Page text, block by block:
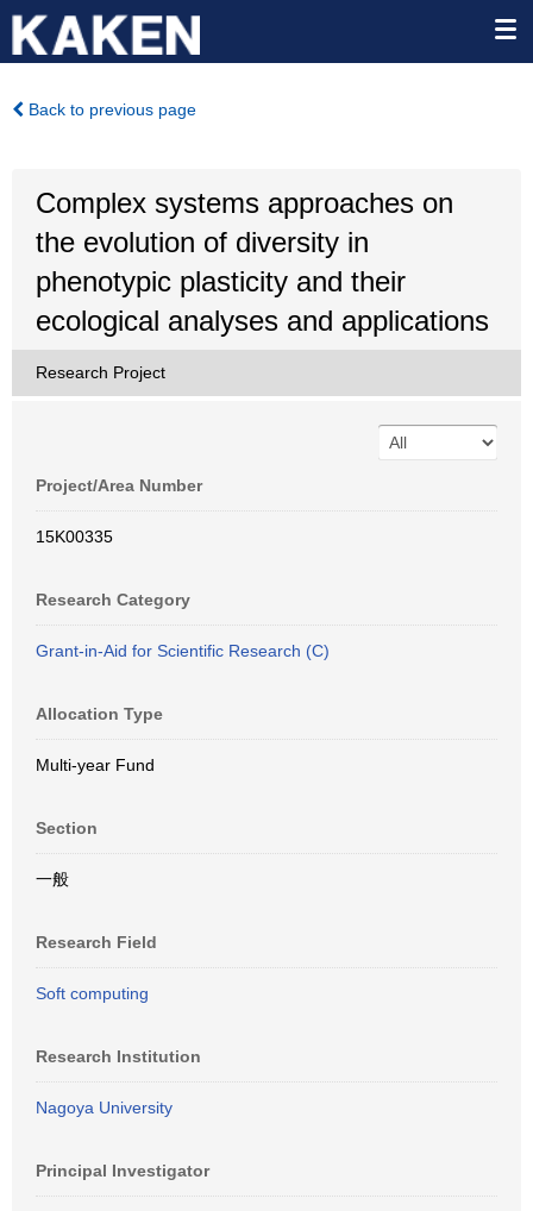
Back to previous page
Complex systems approaches on
the evolution of diversity in
phenotypic plasticity and their
ecological analyses and applications
Research Project
Project/Area Number
15K00335
Research Category
Grant-in-Aid for Scientific Research (C)
Allocation Type
Multi-year Fund
Section
一般
Research Field
Soft computing
Research Institution
Nagoya University
Principal Investigator